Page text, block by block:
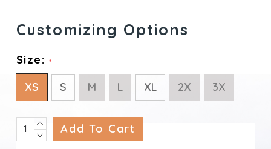
Size: *
XS S M L XL 2X 3X
Current
Stock:
INCREASE
QUANTITY:
DECREASE